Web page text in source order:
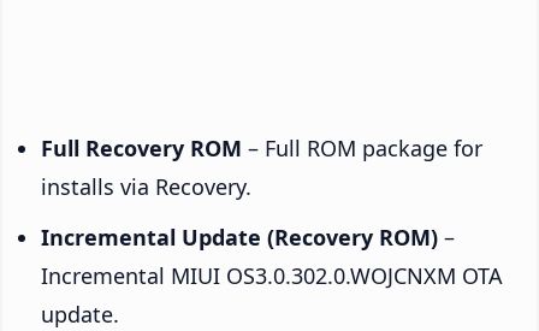
Full Recovery ROM – Full ROM package for
installs via Recovery.
Incremental Update (Recovery ROM) –
Incremental MIUI OS3.0.302.0.WOJCNXM OTA
update.